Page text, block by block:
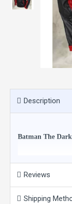
Description
Batman The
Red Biker Jacket
Condition: New
Reviews
Shipping